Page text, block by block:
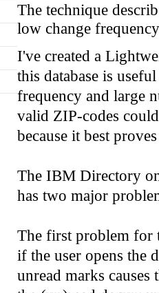
The technique
low change
I've created a
this database is
frequency and large
valid ZIP-codes
because it best
The IBM Directory
has two major
The first problem for
if the user opens the
unread marks causes